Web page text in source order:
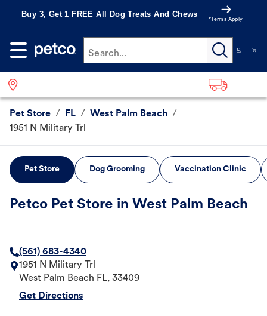
Buy 3, Get 1 FREE All Dog Treats And Chews
*Terms Apply
Search...
Pet Store / FL / West Palm Beach /
1951 N Military Trl
Pet Store Dog Grooming Vaccination Clinic
Petco Pet Store in West Palm Beach
(561) 683-4340
1951 N Military Trl
West Palm Beach FL, 33409
Get Directions